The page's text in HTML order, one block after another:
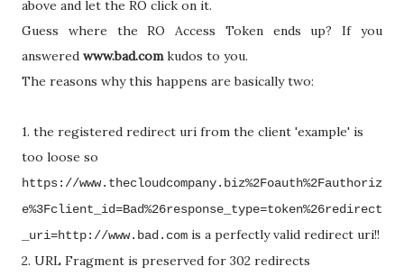
above and let the RO click on it.
Guess where the RO Access Token ends up?
If you
answered www.bad.comkudos to you.
The reasons why this happens are basically two:
1. the registered redirect uri from the client 'example' is
too loose so
https://www.thecloudcompany.biz%2Foauth%2Fauthoriz
e%3Fclient_id=Bad%26response_type=token%26redirect
_uri=http://www.bad.com is a perfectly valid redirect uri!!
2. URL Fragment is preserved for 302 redirects